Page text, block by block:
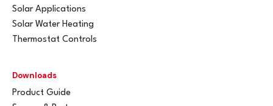
Solar Applications
Solar Water Heating
Thermostat Controls
Downloads
Product Guide